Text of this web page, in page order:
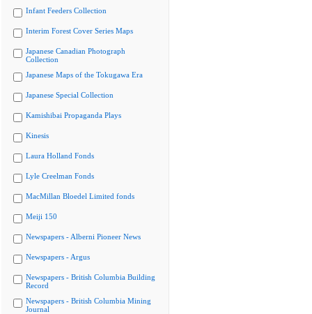
Infant Feeders Collection
Interim Forest Cover Series Maps
Japanese Canadian Photograph
Collection
Japanese Maps of the Tokugawa Era
Japanese Special Collection
Kamishibai Propaganda Plays
Kinesis
Laura Holland Fonds
Lyle Creelman Fonds
MacMillan Bloedel Limited fonds
Meiji 150
Newspapers - Alberni Pioneer News
Newspapers - Argus
Newspapers - British Columbia Building
Record
Newspapers - British Columbia Mining
Journal